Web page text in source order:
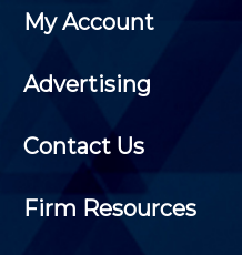
My Account
Advertising
Contact Us
Firm Resources